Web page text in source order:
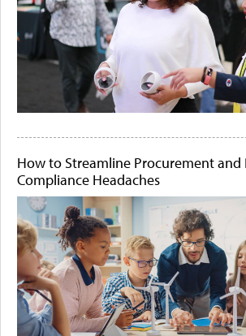
How to Streamline Procurement and
Compliance Headaches